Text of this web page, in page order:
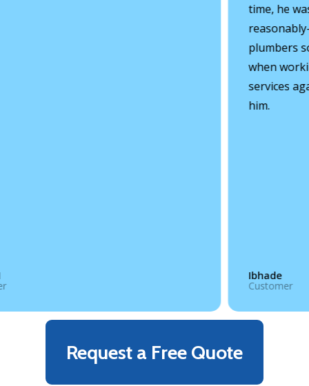
time, he
plumbers
when
services
him.
Ibhade
Customer
Request a Free Quote